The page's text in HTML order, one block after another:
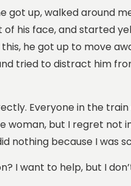
got up, walked around
his face, and started
he got up to move
tried to distract him
Everyone in the
woman, but I regret not
nothing because I was
I want to help, but I